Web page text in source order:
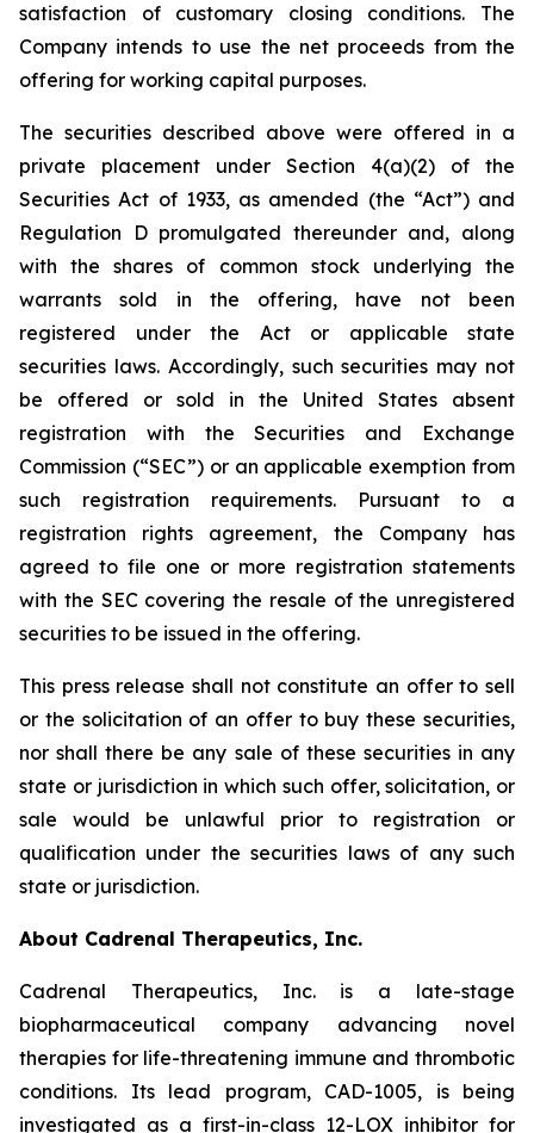
satisfaction of customary closing conditions. The
Company intends to use the net proceeds from the
offering for working capital purposes.
The securities described above were offered in a
private placement under Section 4(a)(2) of the
Securities Act of 1933, as amended (the “Act”) and
Regulation D promulgated thereunder and, along
with the shares of common stock underlying the
warrants sold in the offering, have not been
registered under the Act or applicable state
securities laws. Accordingly, such securities may not
be offered or sold in the United States absent
registration with the Securities and Exchange
Commission (“SEC”) or an applicable exemption from
such registration requirements. Pursuant to a
registration rights agreement, the Company has
agreed to file one or more registration statements
with the SEC covering the resale of the unregistered
securities to be issued in the offering.
This press release shall not constitute an offer to sell
or the solicitation of an offer to buy these securities,
nor shall there be any sale of these securities in any
state or jurisdiction in which such offer, solicitation, or
sale would be unlawful prior to registration or
qualification under the securities laws of any such
state or jurisdiction.
About Cadrenal Therapeutics, Inc.
Cadrenal Therapeutics, Inc. is a late-stage
biopharmaceutical company advancing novel
therapies for life-threatening immune and thrombotic
conditions. Its lead program, CAD-1005, is being
investigated as a first-in-class 12-LOX inhibitor for